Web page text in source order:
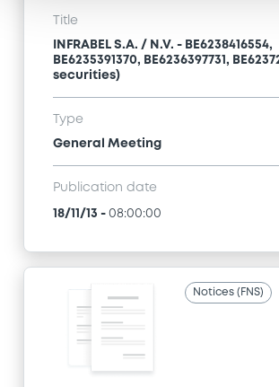
Title
INFRABEL S.A. / N.V. - BE6238416554,
BE6235391370, BE6236397731,
securities)
Type
General Meeting
Publication date
18/11/13 - 08:00:00
Notices (FNS)